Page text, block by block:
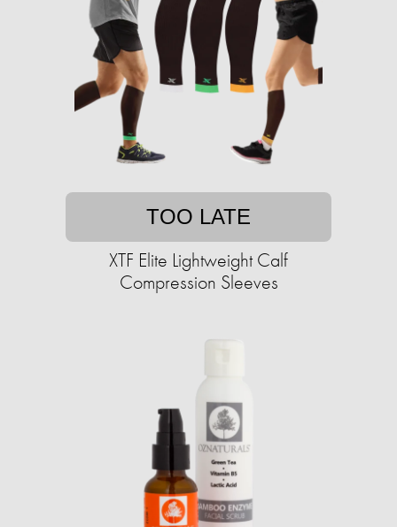
TOO LATE
XTF Elite Lightweight Calf
Compression Sleeves